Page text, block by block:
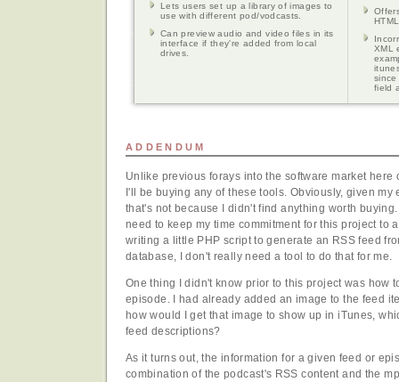
Lets users set up a library of images to
use with different pod/vodcasts.
Can preview audio and video files in its
interface if they're added from local
drives.
XML
field
ADDENDUM
Unlike previous forays into the software market here
I'll be buying any of these tools. Obviously, given my
that's not because I didn't find anything worth
need to keep my time commitment for this project to
writing a little PHP script to generate an RSS feed
database, I don't really need a tool to do that for me.
One thing I didn't know prior to this project was how
episode. I had already added an image to the feed
how would I get that image to show up in iTunes,
feed descriptions?
As it turns out, the information for a given feed or
combination of the podcast's RSS content and the